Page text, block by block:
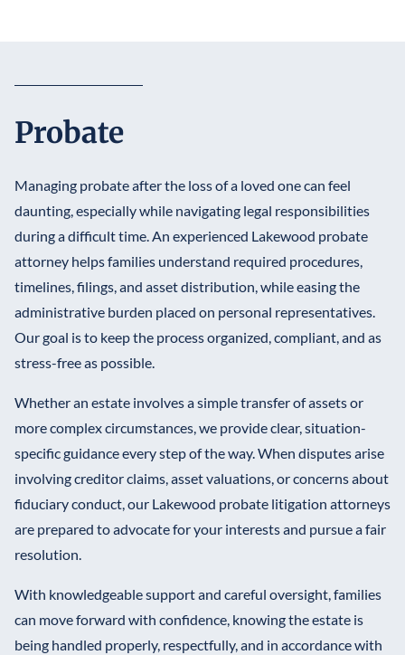
Probate
Managing probate after the loss of a loved one can feel
daunting, especially while navigating legal responsibilities
during a difficult time. An experienced Lakewood probate
attorney helps families understand required procedures,
timelines, filings, and asset distribution, while easing the
administrative burden placed on personal representatives.
Our goal is to keep the process organized, compliant, and as
stress-free as possible.
Whether an estate involves a simple transfer of assets or
more complex circumstances, we provide clear, situation-
specific guidance every step of the way. When disputes arise
involving creditor claims, asset valuations, or concerns about
fiduciary conduct, our Lakewood probate litigation attorneys
are prepared to advocate for your interests and pursue a fair
resolution.
With knowledgeable support and careful oversight, families
can move forward with confidence, knowing the estate is
being handled properly, respectfully, and in accordance with